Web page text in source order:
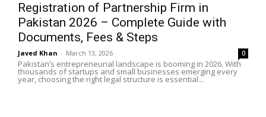
Registration of Partnership Firm in
Pakistan 2026 – Complete Guide with
Documents, Fees & Steps
Javed Khan - March 13, 2026 0
Pakistan’s entrepreneurial landscape is booming in 2026. With
thousands of startups and small businesses emerging every
year, choosing the right legal structure is essential...